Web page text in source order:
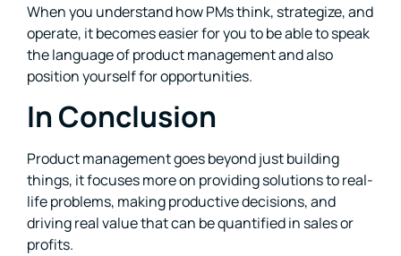
When you understand how PMs think, strategize, and
operate, it becomes easier for you to be able to speak
the language of product management and also
position yourself for opportunities.
In Conclusion
Product management goes beyond just building
things, it focuses more on providing solutions to real-
life problems, making productive decisions, and
driving real value that can be quantified in sales or
profits.